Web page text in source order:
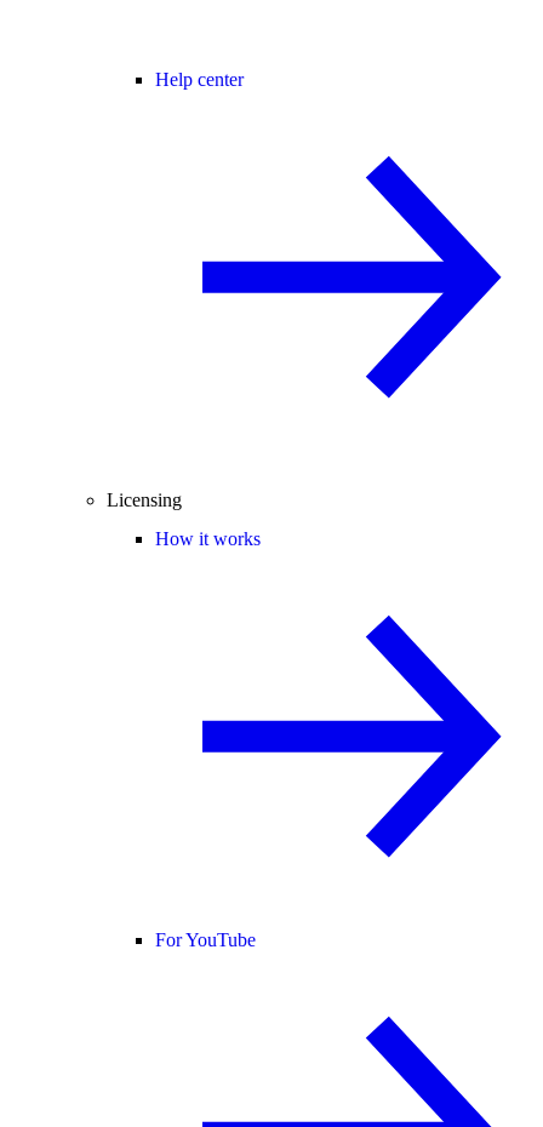
Help center
Licensing
How it works
For YouTube